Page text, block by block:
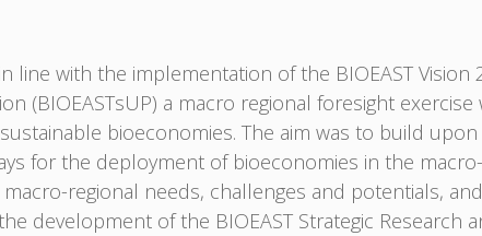
line with the implementation of the BIOEAST
(BIOEASTsUP) a macro regional foresight
bioeconomies. The aim was to build
for the deployment of bioeconomies in the
regional needs, challenges and potentials,
development of the BIOEAST Strategic Research